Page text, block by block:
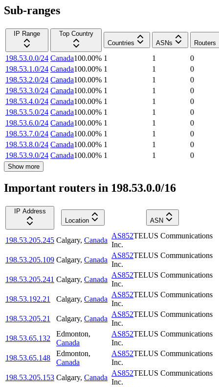
Sub-ranges
IP Range
Top Country
Countries
ASNs Routers
198.53.0.0/24 Canada100.00% 1 1
0
198.53.1.0/24 Canada100.00% 1 1
0
198.53.2.0/24 Canada100.00% 1 1
0
198.53.3.0/24 Canada100.00% 1 1
0
198.53.4.0/24 Canada100.00% 1 1
0
198.53.5.0/24 Canada100.00% 1 1
0
198.53.6.0/24 Canada100.00% 1 1
0
198.53.7.0/24 Canada100.00% 1 1
0
198.53.8.0/24 Canada100.00% 1 1
0
198.53.9.0/24 Canada100.00% 1 1 0
Show more
Important routers in 198.53.0.0/16
IP Address
Location
ASN
198.53.205.245 Calgary, Canada
AS852TELUS Communications
Inc.
198.53.205.109 Calgary, Canada
AS852TELUS Communications
Inc.
198.53.205.241 Calgary, Canada
AS852TELUS Communications
Inc.
198.53.192.21
Calgary, Canada
AS852TELUS Communications
Inc.
198.53.205.21
Calgary, Canada
AS852TELUS Communications
Inc.
198.53.65.132
Edmonton,
Canada
AS852TELUS Communications
Inc.
198.53.65.148
Edmonton,
Canada
AS852TELUS Communications
Inc.
198.53.205.153 Calgary, Canada
AS852TELUS Communications
Inc.